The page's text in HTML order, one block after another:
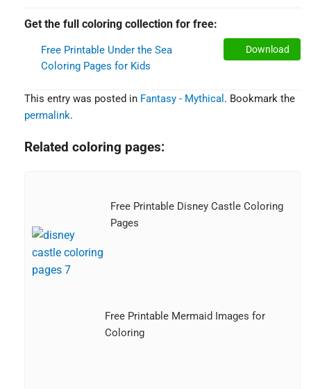
Get the full coloring collection for free:
Free Printable Under the Sea
Coloring Pages for Kids
Download
This entry was posted in Fantasy - Mythical . Bookmark the
permalink.
Related coloring pages:
Free Printable Disney Castle Coloring
Pages
Free Printable Mermaid Images for
Coloring